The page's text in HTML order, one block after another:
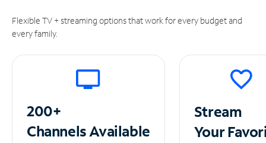
Flexible TV + streaming options that work for every budget and
every family.
200+
ChannelsAvailable
Stream
Your